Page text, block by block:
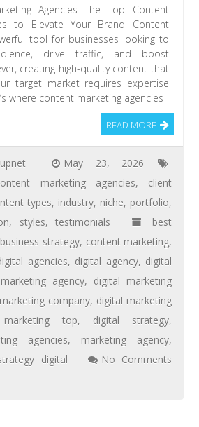
Agencies The Top Content
to Elevate Your Brand Content
tool for businesses looking to
drive traffic, and boost
creating high-quality content that
target market requires expertise
where content marketing agencies
READ MORE
May 23, 2026
marketing agencies, client
types, industry, niche, portfolio,
, styles,testimonials
best
business strategy, content marketing,
agencies, digital agency, digital
agency, digital marketing
company, digital marketing
top, digital strategy,
agencies, marketing agency,
digital
No Comments